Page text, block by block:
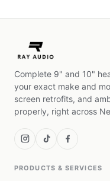
Complete 9" and 10"
your exact make and
screen retrofits, and
properly, right across
PRODUCTS & SERVICES